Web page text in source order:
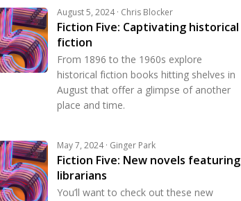
August 5, 2024 · Chris Blocker
Fiction Five: Captivating historical
fiction
From 1896 to the 1960s explore
historical fiction books hitting shelves in
August that offer a glimpse of another
place and time.
May 7, 2024 · Ginger Park
Fiction Five: New novels featuring
librarians
You’ll want to check out these new